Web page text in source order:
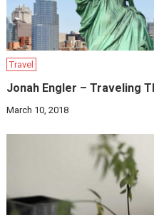
Travel
Jonah Engler – Traveling
March 10, 2018